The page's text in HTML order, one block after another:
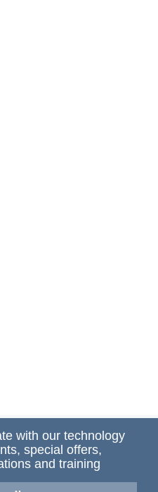
with our technology
special offers,
and training